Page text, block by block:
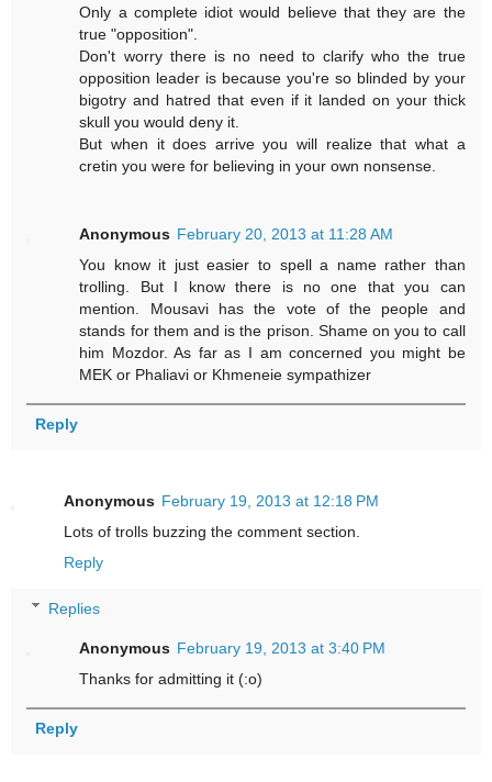
Only a complete idiot would believe that they are the
true "opposition".
Don't worry there is no need to clarify who the true
opposition leader is because you're so blinded by your
bigotry and hatred that even if it landed on your thick
skull you would deny it.
But when it does arrive you will realize that what a
cretin you were for believing in your own nonsense.
Anonymous February 20, 2013 at 11:28 AM
You know it just easier to spell a name rather than
trolling. But I know there is no one that you can
mention. Mousavi has the vote of the people and
stands for them and is the prison. Shame on you to call
him Mozdor. As far as I am concerned you might be
MEK or Phaliavi or Khmeneie sympathizer
Reply
Anonymous February 19, 2013 at 12:18 PM
Lots of trolls buzzing the comment section.
Reply
Replies
Anonymous February 19, 2013 at 3:40 PM
Thanks for admitting it (:o)
Reply